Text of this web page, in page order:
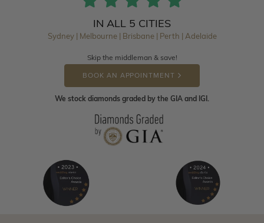
IN ALL 5 CITIES
Sydney | Melbourne | Brisbane | Perth | Adelaide
Skip the middleman & save!
BOOK AN APPOINTMENT
We stock diamonds graded by the GIA and IGI.